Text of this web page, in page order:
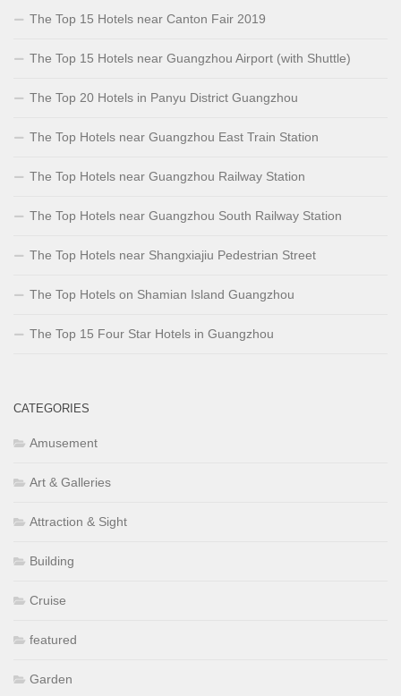
The Top 15 Hotels near Canton Fair 2019
The Top 15 Hotels near Guangzhou Airport (with Shuttle)
The Top 20 Hotels in Panyu District Guangzhou
The Top Hotels near Guangzhou East Train Station
The Top Hotels near Guangzhou Railway Station
The Top Hotels near Guangzhou South Railway Station
The Top Hotels near Shangxiajiu Pedestrian Street
The Top Hotels on Shamian Island Guangzhou
The Top 15 Four Star Hotels in Guangzhou
CATEGORIES
Amusement
Art & Galleries
Attraction & Sight
Building
Cruise
featured
Garden